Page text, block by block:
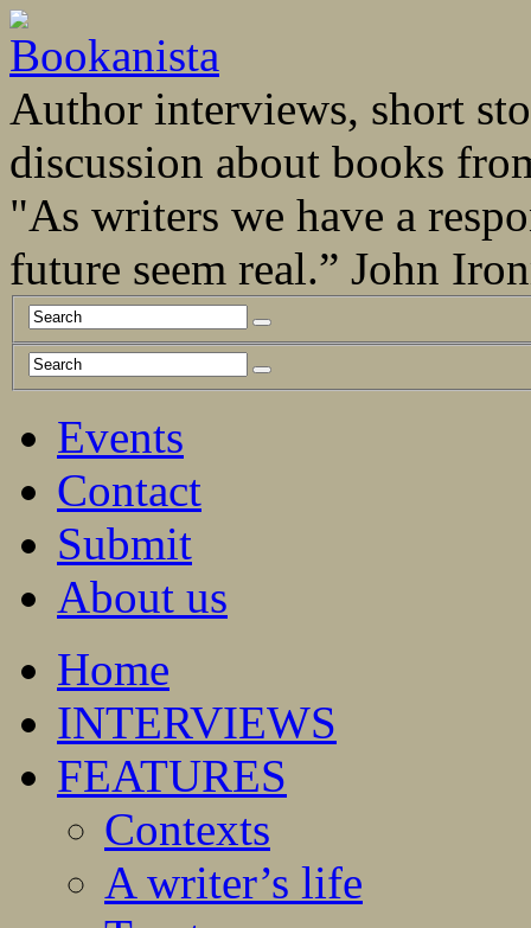
Author interviews, short
discussion about books
"As writers we have a
future seem real.” John
Events
Contact
Submit
About us
Home
INTERVIEWS
FEATURES
Contexts
A writer’s life